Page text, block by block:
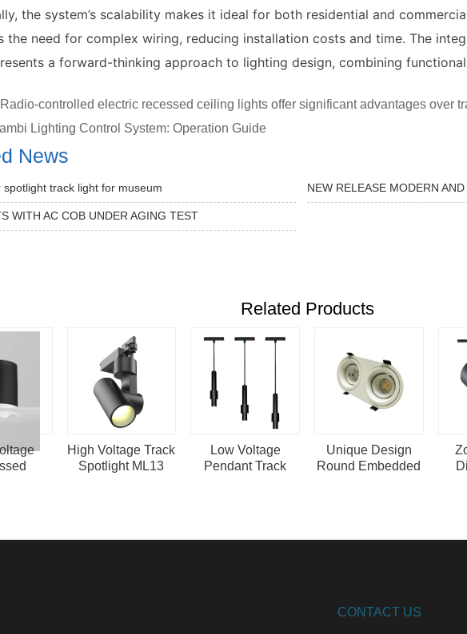
the system’s scalability makes it ideal for both residential and
the need for complex wiring, reducing installation costs and time. The
a forward-thinking approach to lighting design, combining
Radio-controlled electric recessed ceiling lights offer significant advantages over
Lighting Control System: Operation Guide
News
spotlight track light for museum NEW RELEASE MODERN
WITH AC COB UNDER AGING TEST
Related Products
High Voltage Track
Spotlight ML13
Low Voltage
Pendant Track
Unique Design
Round Embedded
CONTACT US